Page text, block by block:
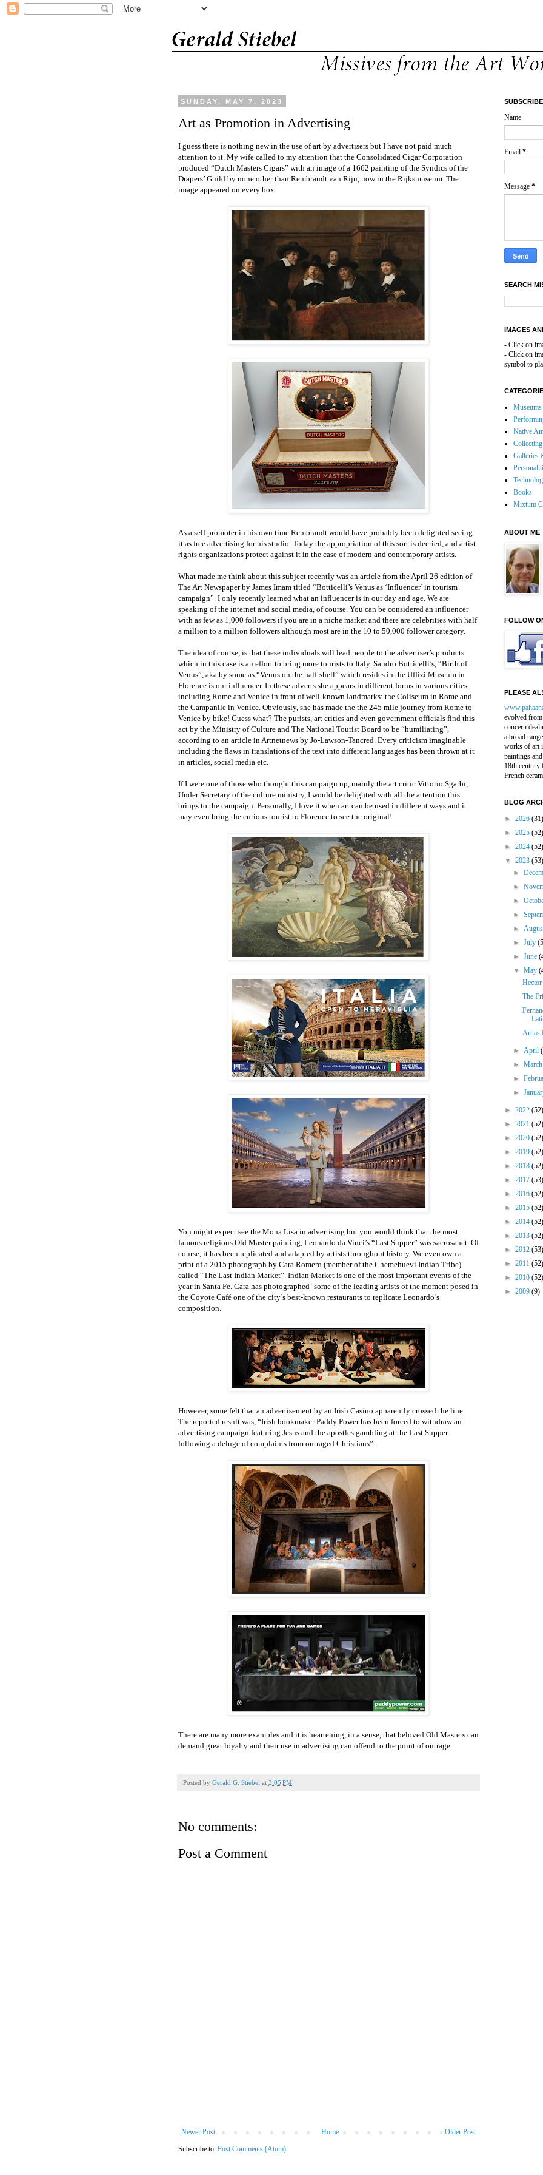
SUNDAY, MAY 7, 2023
Art as Promotion in Advertising
I guess there is nothing new in the use of art by advertisers but I have not paid much
attention to it. My wife called to my attention that the Consolidated Cigar Corporation
produced “Dutch Masters Cigars” with an image of a 1662 painting of the Syndics of the
Drapers’ Guild by none other than Rembrandt van Rijn, now in the Rijksmuseum. The
image appeared on every box.
As a self promoter in his own time Rembrandt would have probably been delighted seeing
it as free advertising for his studio. Today the appropriation of this sort is decried, and artist
rights organizations protect against it in the case of modern and contemporary artists.
What made me think about this subject recently was an article from the April 26 edition of
The Art Newspaper by James Imam titled “Botticelli’s Venus as ‘Influencer’ in tourism
campaign”. I only recently learned what an influencer is in our day and age. We are
speaking of the internet and social media, of course. You can be considered an influencer
with as few as 1,000 followers if you are in a niche market and there are celebrities with half
a million to a million followers although most are in the 10 to 50,000 follower category.
The idea of course, is that these individuals will lead people to the advertiser’s products
which in this case is an effort to bring more tourists to Italy. Sandro Botticelli’s, “Birth of
Venus”, aka by some as “Venus on the half-shell” which resides in the Uffizi Museum in
Florence is our influencer. In these adverts she appears in different forms in various cities
including Rome and Venice in front of well-known landmarks: the Coliseum in Rome and
the Campanile in Venice. Obviously, she has made the the 245 mile journey from Rome to
Venice by bike! Guess what? The purists, art critics and even government officials find this
act by the Ministry of Culture and The National Tourist Board to be “humiliating”,
according to an article in Artnetnews by Jo-Lawson-Tancred. Every criticism imaginable
including the flaws in translations of the text into different languages has been thrown at it
in articles, social media etc.
If I were one of those who thought this campaign up, mainly the art critic Vittorio Sgarbi,
Under Secretary of the culture ministry, I would be delighted with all the attention this
brings to the campaign. Personally, I love it when art can be used in different ways and it
may even bring the curious tourist to Florence to see the original!
You might expect see the Mona Lisa in advertising but you would think that the most
famous religious Old Master painting, Leonardo da Vinci’s “Last Supper” was sacrosanct. Of
course, it has been replicated and adapted by artists throughout history. We even own a
print of a 2015 photograph by Cara Romero (member of the Chemehuevi Indian Tribe)
called “The Last Indian Market”. Indian Market is one of the most important events of the
year in Santa Fe. Cara has photographed` some of the leading artists of the moment posed in
the Coyote Café one of the city’s best-known restaurants to replicate Leonardo’s
composition.
However, some felt that an advertisement by an Irish Casino apparently crossed the line.
The reported result was, “Irish bookmaker Paddy Power has been forced to withdraw an
advertising campaign featuring Jesus and the apostles gambling at the Last Supper
following a deluge of complaints from outraged Christians”.
There are many more examples and it is heartening, in a sense, that beloved Old Masters can
demand great loyalty and their use in advertising can offend to the point of outrage.
Posted by Gerald G. Stiebel at 3:05 PM
No comments:
Post a Comment
Newer Post Older Post
Home
Subscribe to: Post Comments (Atom)
Name
Email *
Message *
SEARCH
IMAGES
- Click on
- Click on
symbol to
Native
Collecting
Galleries
Books
Mixtum
ABOUT ME
FOLLOW
PLEASE
evolved
concern
a broad
works of art
paintings
18th century
French
BLOG
► 2026 (31)
► 2025 (52)
► 2024 (52)
▼ 2023 (53)
►
►
►
►
►
►July
►June
▼May
The
Art as
►April
►
►
►
► 2022 (52)
► 2021 (52)
► 2020 (52)
► 2019 (52)
► 2018 (52)
► 2017 (53)
► 2016 (52)
► 2015 (52)
► 2014 (52)
► 2013 (52)
► 2012 (53)
► 2011 (52)
► 2010 (52)
► 2009 (9)